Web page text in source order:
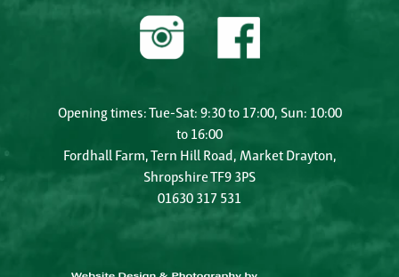
Opening times: Tue-Sat: 9:30 to 17:00, Sun: 10:00
to 16:00
Fordhall Farm, Tern Hill Road, Market Drayton,
Shropshire TF9 3PS
01630 317 531